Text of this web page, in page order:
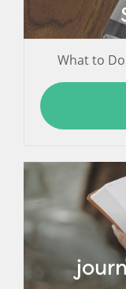
What to